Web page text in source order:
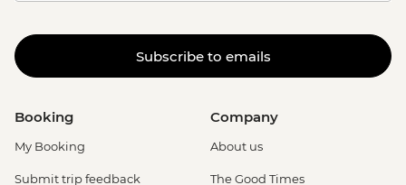
Subscribe to emails
Booking
My Booking
Submit trip feedback
Company
About us
The Good Times